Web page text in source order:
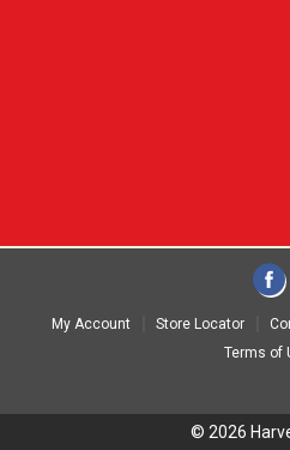
My Account Store Locator
Terms of
© 2026